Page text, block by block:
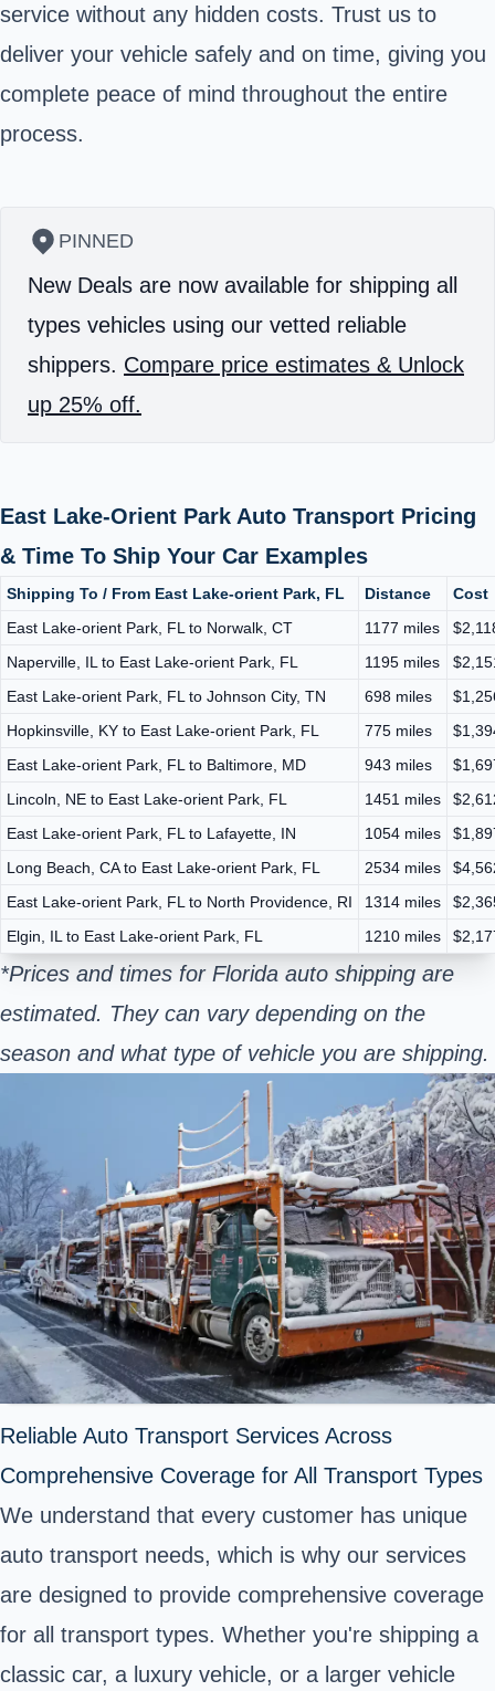
service without any hidden costs. Trust us to
deliver your vehicle safely and on time, giving you
complete peace of mind throughout the entire
process.
PINNED
New Deals are now available for shipping all
types vehicles using our vetted reliable
shippers. Compare price estimates & Unlock
up 25% off.
East Lake-Orient Park Auto Transport Pricing
& Time To Ship Your Car Examples
Shipping To / From East Lake-orient Park, FL Distance
Cost
East Lake-orient Park, FL to Norwalk, CT
1177 miles
Naperville, IL to East Lake-orient Park, FL
1195 miles
East Lake-orient Park, FL to Johnson City, TN
698 miles
Hopkinsville, KY to East Lake-orient Park, FL
775 miles
East Lake-orient Park, FL to Baltimore, MD
943 miles
Lincoln, NE to East Lake-orient Park, FL
1451 miles
East Lake-orient Park, FL to Lafayette, IN
1054 miles
Long Beach, CA to East Lake-orient Park, FL
2534 miles
East Lake-orient Park, FL to North Providence, RI
1314 miles
Elgin, IL to East Lake-orient Park, FL
1210 miles
*Prices and times for Florida auto shipping are
estimated. They can vary depending on the
season and what type of vehicle you are shipping.
Reliable Auto Transport Services Across
Comprehensive Coverage for All Transport Types
We understand that every customer has unique
auto transport needs, which is why our services
are designed to provide comprehensive coverage
for all transport types. Whether you're shipping a
classic car, a luxury vehicle, or a larger vehicle